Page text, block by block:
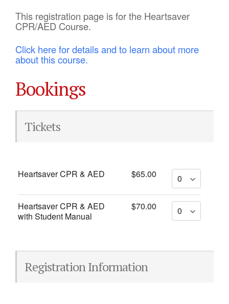
This registration page is for the Heartsaver
CPR/AED Course.
Click here for details and to learn about more
about this course.
Bookings
Tickets
Heartsaver CPR & AED $65.00
Heartsaver CPR & AED
with Student Manual
$70.00
Registration Information